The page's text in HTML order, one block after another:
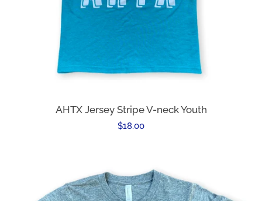
AHTX Jersey Stripe V-neck Youth
Regular
$18.00